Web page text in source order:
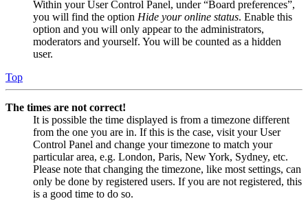
Within your User Control Panel, under “Board preferences”,
you will find the option Hide your online status. Enable this
option and you will only appear to the administrators,
moderators and yourself. You will be counted as a hidden
user.
Top
The times are not correct!
It is possible the time displayed is from a timezone different
from the one you are in. If this is the case, visit your User
Control Panel and change your timezone to match your
particular area, e.g. London, Paris, New York, Sydney, etc.
Please note that changing the timezone, like most settings, can
only be done by registered users. If you are not registered, this
is a good time to do so.